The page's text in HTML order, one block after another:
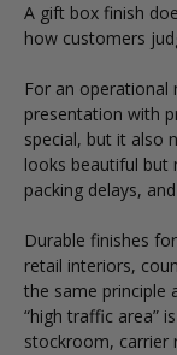
A gift box finish
how customers
For an operational
presentation with
special, but it also
looks beautiful but
packing delays,
Durable finishes
retail interiors,
the same principle
“high traffic area”
stockroom, carrier